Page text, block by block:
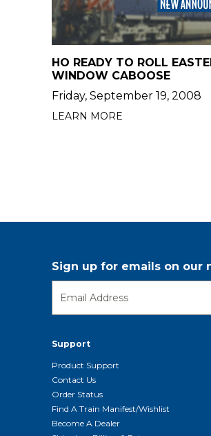
HO READY TO ROLL
WINDOW CABOOSE
Friday, September 19, 2008
LEARN MORE
Sign up for emails on our
Support
Product Support
Contact Us
Order Status
Find A Train Manifest/Wishlist
Become A Dealer